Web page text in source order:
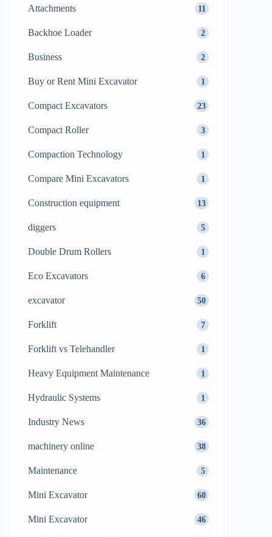
Attachments 11
Backhoe Loader 2
Business 2
Buy or Rent Mini Excavator 1
Compact Excavators 23
Compact Roller 3
Compaction Technology 1
Compare Mini Excavators 1
Construction equipment 13
diggers 5
Double Drum Rollers 1
Eco Excavators 6
excavator 50
Forklift 7
Forklift vs Telehandler 1
Heavy Equipment Maintenance 1
Hydraulic Systems 1
Industry News 36
machinery online 38
Maintenance 5
Mini Excavator 60
Mini Excavator 46